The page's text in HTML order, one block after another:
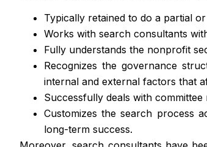
Typically retained to do a partial
Works with search consultants
Fully understands the nonprofit
Recognizes the governance
internal and external factors that
Successfully deals with
Customizes the search process
long-term success.